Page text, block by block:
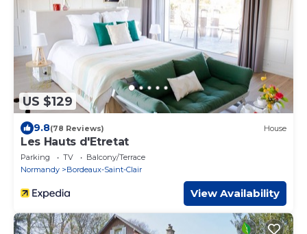
US $129
9.8(78 Reviews) House
Les Hauts d'Etretat
Parking TV
Balcony/Terrace
Normandy
Bordeaux-Saint-Clair
View Availability